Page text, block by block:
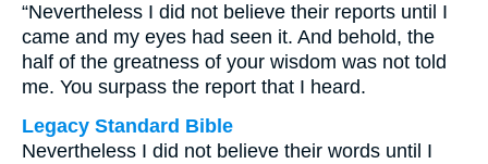
“Nevertheless I did not believe their reports until I
came and my eyes had seen it. And behold, the
half of the greatness of your wisdom was not told
me. You surpass the report that I heard.
Legacy Standard Bible
Nevertheless I did not believe their words until I